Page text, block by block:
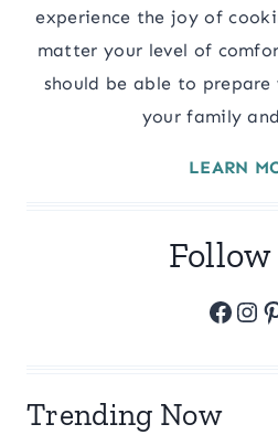
experience the joy of
matter your level of
should be able to
your family
LEARN
Follow
Trending Now